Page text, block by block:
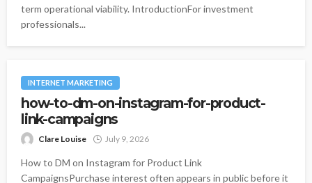
term operational viability. IntroductionFor investment
professionals...
INTERNET MARKETING
how-to-dm-on-instagram-for-product-
link-campaigns
Clare Louise July 9, 2026
How to DM on Instagram for Product Link
CampaignsPurchase interest often appears in public before it